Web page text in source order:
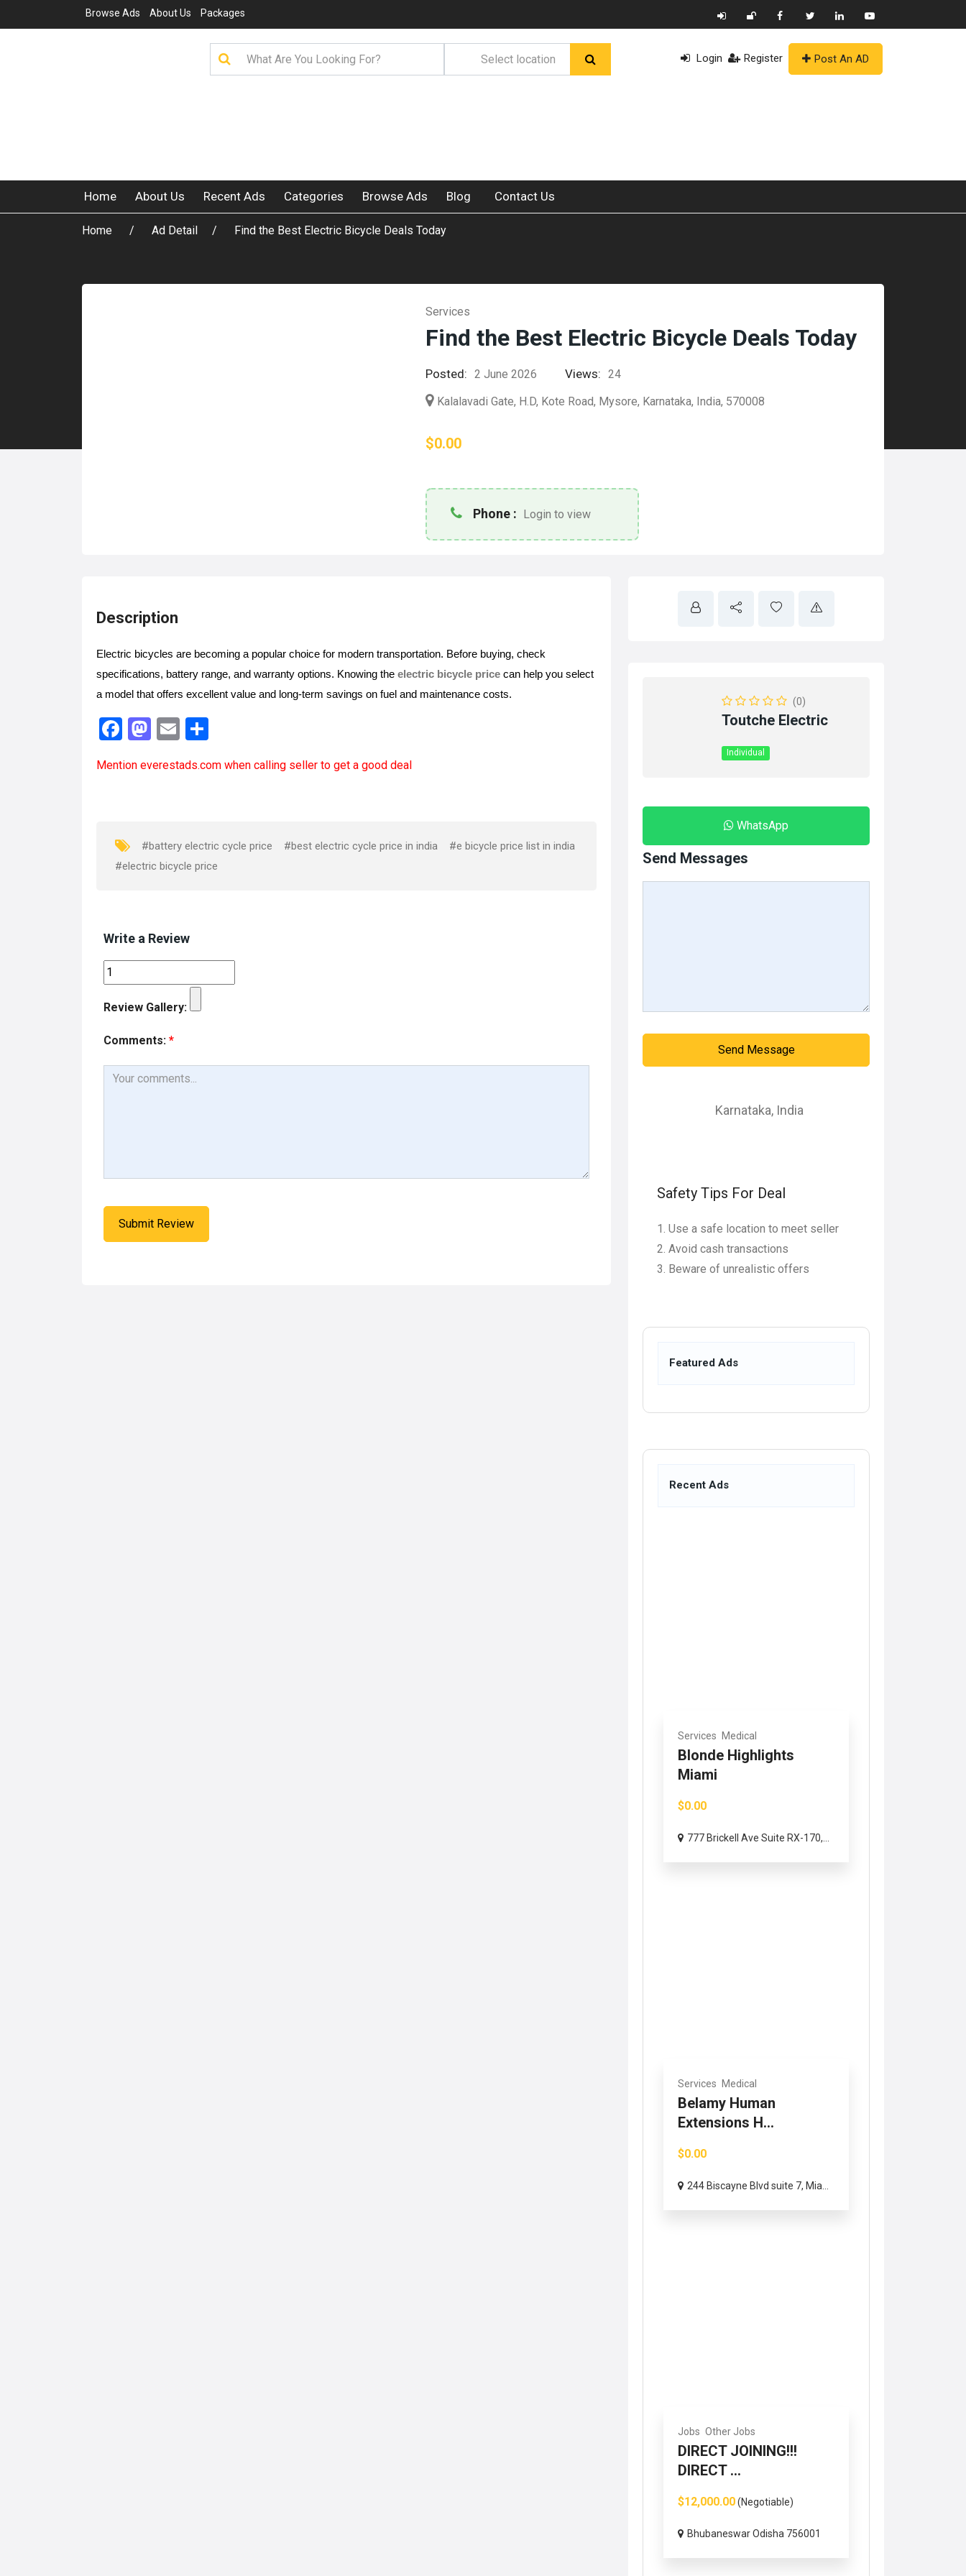
Browse Ads About Us Packages
Login Register Post An AD
Home About Us Recent Ads Categories Browse Ads Blog Contact Us
Home Ad Detail Find the Best Electric Bicycle Deals Today
Services
Find the Best Electric Bicycle Deals Today
Posted: 2 June 2026 Views: 24
Kalalavadi Gate, H.D, Kote Road, Mysore, Karnataka, India, 570008
$0.00
Phone : Login to view
Description
Electric bicycles are becoming a popular choice for modern transportation. Before buying, check
specifications, battery range, and warranty options. Knowing the electric bicycle price can help you select
a model that offers excellent value and long-term savings on fuel and maintenance costs.
F
ce
o
k
M
st
o
n
E
ail ar
Mention everestads.com when calling seller to get a good deal
#battery electric cycle price #best electric cycle price in india
#e bicycle price list in india
#electric bicycle price
Write a Review
Review Gallery:
Comments: *
(0)
Toutche Electric
Individual
WhatsApp
Send Messages
Send Message
Karnataka, India
Safety Tips For Deal
Use a safe location to meet seller
Avoid cash transactions
Beware of unrealistic offers
Featured Ads
Recent Ads
Services Medical
Blonde Highlights
Miami
$0.00
777 Brickell Ave Suite RX-170,...
Services Medical
Belamy Human
Extensions H...
$0.00
244 Biscayne Blvd suite 7, Mia...
Jobs Other Jobs
DIRECT JOINING!!!
DIRECT ...
$12,000.00(Negotiable)
Bhubaneswar Odisha 756001